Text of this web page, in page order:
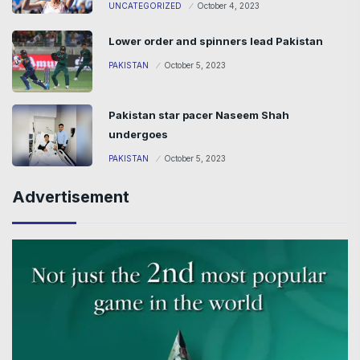
UNCATEGORIZED October 4, 2023
Lower order and spinners lead Pakistan
PAKISTAN October 5, 2023
Pakistan star pacer Naseem Shah
undergoes
PAKISTAN October 5, 2023
Advertisement